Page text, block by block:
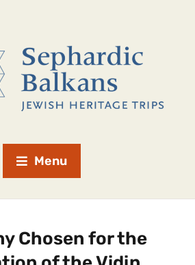
Menu
Chosen for the